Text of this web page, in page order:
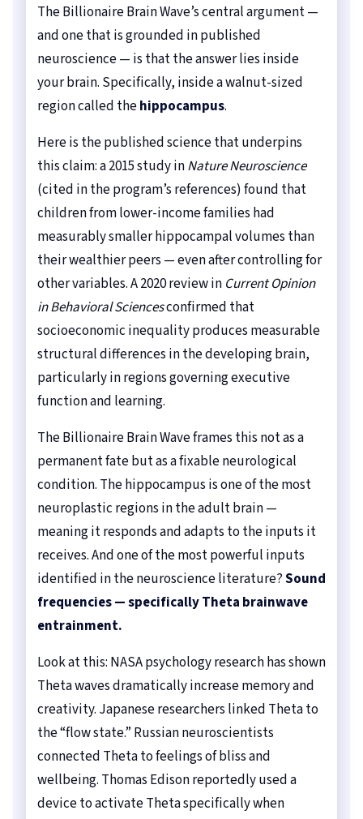
The Billionaire Brain Wave’s central argument —
and one that is grounded in published
neuroscience — is that the answer lies inside
your brain. Specifically, inside a walnut-sized
region called thehippocampus.
Here is the published science that underpins
this claim: a 2015 study inNature Neuroscience
(cited in the program’s references) found that
children from lower-income families had
measurably smaller hippocampal volumes than
their wealthier peers — even after controlling for
other variables. A 2020 review in Current Opinion
in Behavioral Sciencesconfirmed that
socioeconomic inequality produces measurable
structural differences in the developing brain,
particularly in regions governing executive
function and learning.
The Billionaire Brain Wave frames this not as a
permanent fate but as a fixable neurological
condition. The hippocampus is one of the most
neuroplastic regions in the adult brain —
meaning it responds and adapts to the inputs it
receives. And one of the most powerful inputs
identified in the neuroscience literature?Sound
frequencies — specifically Theta brainwave
entrainment.
Look at this: NASA psychology research has shown
Theta waves dramatically increase memory and
creativity. Japanese researchers linked Theta to
the “flow state.” Russian neuroscientists
connected Theta to feelings of bliss and
wellbeing. Thomas Edison reportedly used a
device to activate Theta specifically when